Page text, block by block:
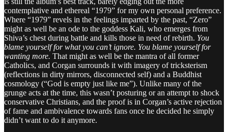
contemplative and ethereal “1979” for my own personal preference.
Where “1979” revels in the feelings imparted by the past, “Zero”
might as well be an ode to the goddess Kali, who emerges from
Shiva’s chest during battle and kills those in need of rebirth. You
blame yourself for what you can’t ignore. You blame yourself for
wanting more. That might as well be the mantra of all former
Catholics, and Corgan surrounds it with imagery of tricksterism
(reflections in dirty mirrors, disconnected self) and a Buddhist
cosmology (“God is empty just like me”). Unlike many of the
grunge acts at the time, this wasn’t posturing or an attempt to shock
conservative Christians, and the proof is in Corgan’s active rejection
of fame and ambivalence towards fans once he decided he simply
didn’t want to do it anymore.